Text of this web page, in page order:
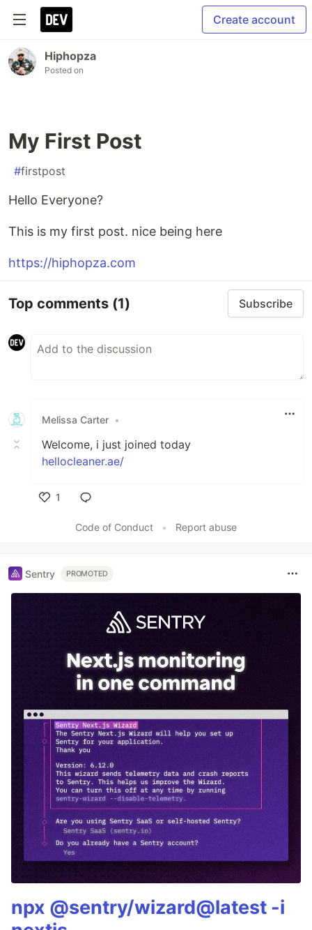
Create account
Hiphopza
Posted on
My First Post
#firstpost
Hello Everyone?
This is my first post. nice being here
https://hiphopza.com
Top comments (1) Subscribe
Melissa Carter •
Welcome, i just joined today
hellocleaner.ae/
1
Code of Conduct
• Report abuse
Sentry PROMOTED
npx @sentry/wizard@latest -i